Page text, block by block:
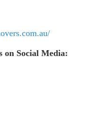
on Social Media: